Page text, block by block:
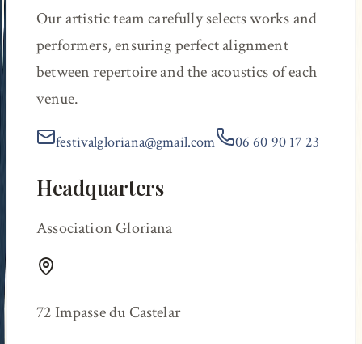
Our artistic team carefully selects works and
performers, ensuring perfect alignment
between repertoire and the acoustics of each
venue.
festivalgloriana@gmail.com 06 60 90 17 23
Headquarters
Association Gloriana
72 Impasse du Castelar